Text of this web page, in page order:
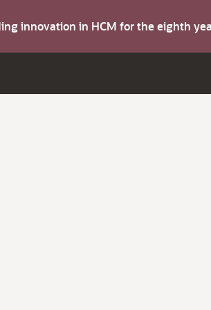
innovation in HCM for the eighth